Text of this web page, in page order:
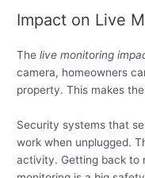
Impact on Live
Thelive monitoring
camera, homeowners
property. This makes
Security systems that
work when unplugged.
activity. Getting back to